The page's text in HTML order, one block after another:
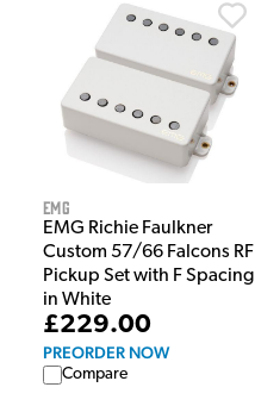
EMG
EMG Richie Faulkner
Custom 57/66 Falcons RF
Pickup Set with F Spacing
in White
£229.00
PREORDER NOW
Compare